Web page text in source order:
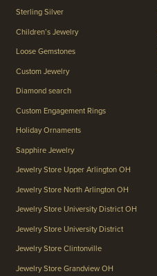
Sterling Silver
Children’s Jewelry
Loose Gemstones
Custom Jewelry
Diamond search
Custom Engagement Rings
Holiday Ornaments
Sapphire Jewelry
Jewelry Store Upper Arlington OH
Jewelry Store North Arlington OH
Jewelry Store University District OH
Jewelry Store University District
Jewelry Store Clintonville
Jewelry Store Grandview OH